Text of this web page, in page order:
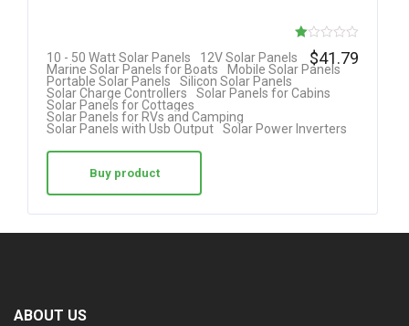
at
ed
1.
of
10 - 50 Watt Solar Panels
12V Solar Panels
Marine Solar Panels for Boats
Mobile Solar Panels
Portable Solar Panels
Silicon Solar Panels
Solar Charge Controllers
Solar Panels for Cabins
Solar Panels for Cottages
Solar Panels for RVs and Camping
Solar Panels with Usb Output
Solar Power Inverters
$41.79
Buy product
ABOUT US